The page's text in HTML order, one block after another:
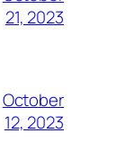
21, 2023
October
12, 2023